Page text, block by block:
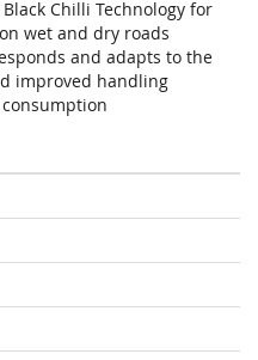
Chilli Technology for
wet and dry roads
and adapts to the
improved handling